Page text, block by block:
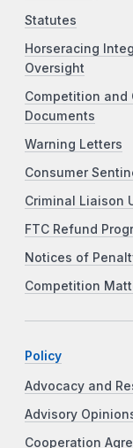
Statutes
Horseracing
Oversight
Competition and
Documents
Warning Letters
Consumer
Criminal Liaison
FTC Refund
Notices of
Competition
Policy
Advocacy and
Advisory
Cooperation